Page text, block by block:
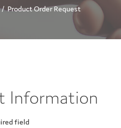
Product Order Request
Information
field